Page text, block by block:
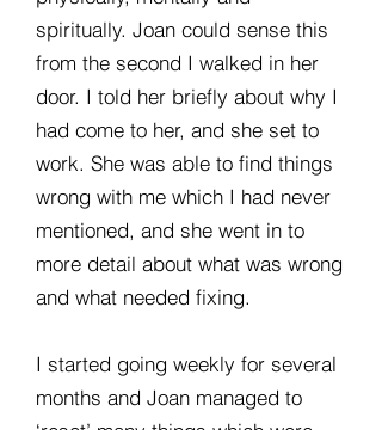
spiritually. Joan could sense this
from the second I walked in her
door. I told her briefly about why I
had come to her, and she set to
work. She was able to find things
wrong with me which I had never
mentioned, and she went in to
more detail about what was wrong
and what needed fixing.
I started going weekly for several
months and Joan managed to